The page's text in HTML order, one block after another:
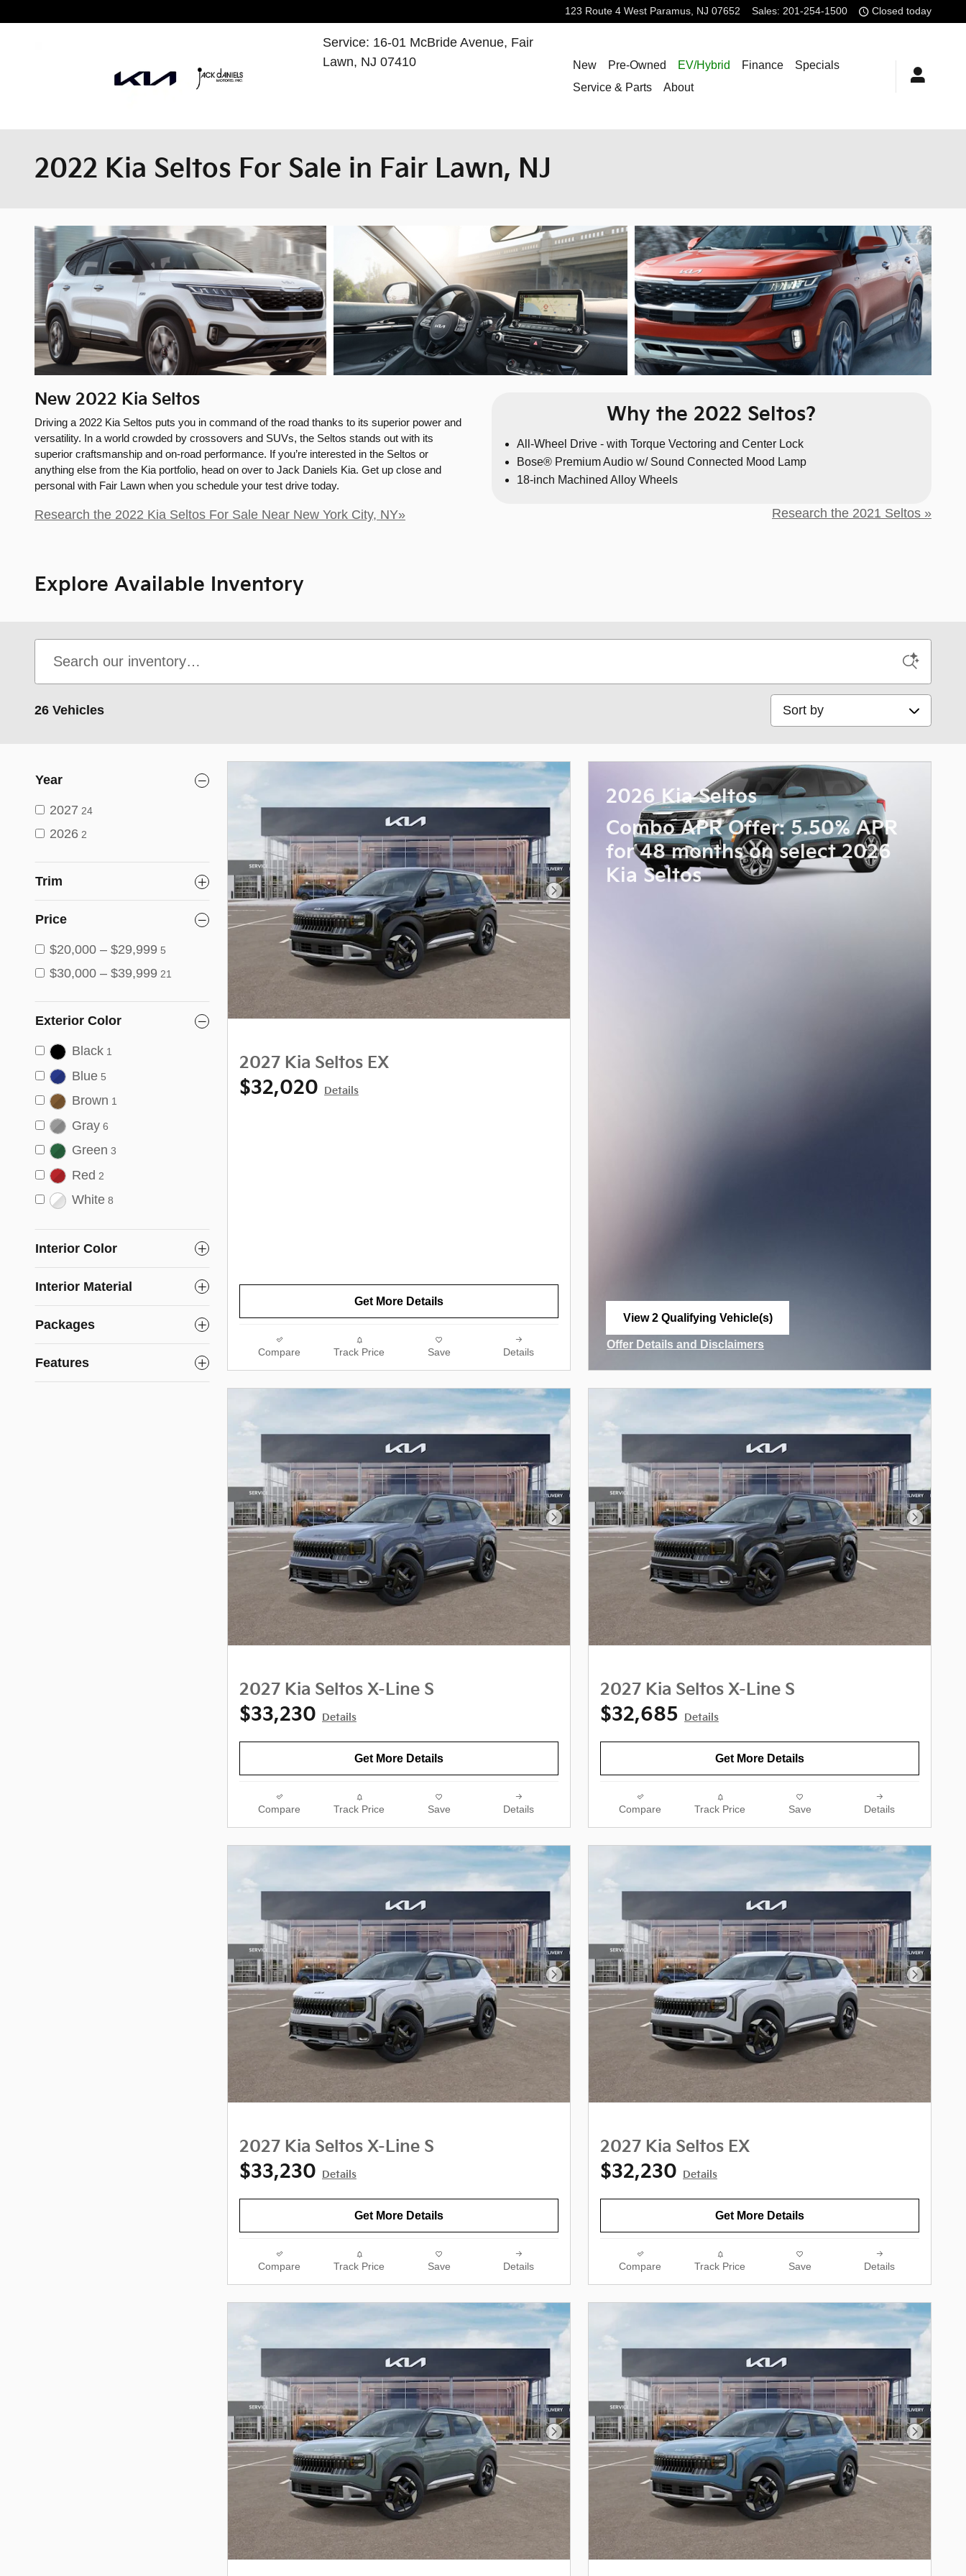
123 Route 4 West Paramus, NJ 07652 Sales: 201-254-1500 Closed today
Service: 16-01 McBride Avenue, Fair
Lawn, NJ 07410 New Pre-Owned EV/Hybrid Finance
Specials
Service & Parts
About
2022 Kia Seltos For Sale in Fair Lawn, NJ
New 2022 Kia Seltos
Driving a 2022 Kia Seltos puts you in command of the road thanks to its superior power and
versatility. In a world crowded by crossovers and SUVs, the Seltos stands out with its
superior craftsmanship and on-road performance. If you’re interested in the Seltos or
anything else from the Kia portfolio, head on over to Jack Daniels Kia. Get up close and
personal with Fair Lawn when you schedule your test drive today.
Research the 2022 Kia Seltos For Sale Near New York City, NY»
Why the 2022 Seltos?
All-Wheel Drive - with Torque Vectoring and Center Lock
Bose® Premium Audio w/ Sound Connected Mood Lamp
18-inch Machined Alloy Wheels
Research the 2021 Seltos »
Explore Available Inventory
26 Vehicles Sort by
Year
2027 24
2026 2
Trim
Price
$20,000 – $29,999 5
$30,000 – $39,999 21
Exterior Color
Black 1
Blue 5
Brown 1
Gray 6
Green 3
Red 2
White 8
Interior Color
Interior Material
Packages
Features
Next Photo
2027 Kia Seltos EX
$32,020 Details
Get More Details
Compare Track Price Save Details
2026 Kia Seltos
Combo APR Offer: 5.50% APR
for 48 months on select 2026
Kia Seltos
View 2 Qualifying Vehicle(s)
Offer Details and Disclaimers
Next Photo
2027 Kia Seltos X-Line S
$33,230 Details
Get More Details
Compare Track Price Save Details
Next
2027 Kia Seltos X-Line S
$32,685 Details
Get More Details
Compare Track Price Save Details
Next Photo
2027 Kia Seltos X-Line S
$33,230 Details
Get More Details
Compare Track Price Save Details
Next
2027 Kia Seltos EX
$32,230 Details
Get More Details
Compare Track Price Save Details
Next Photo Next